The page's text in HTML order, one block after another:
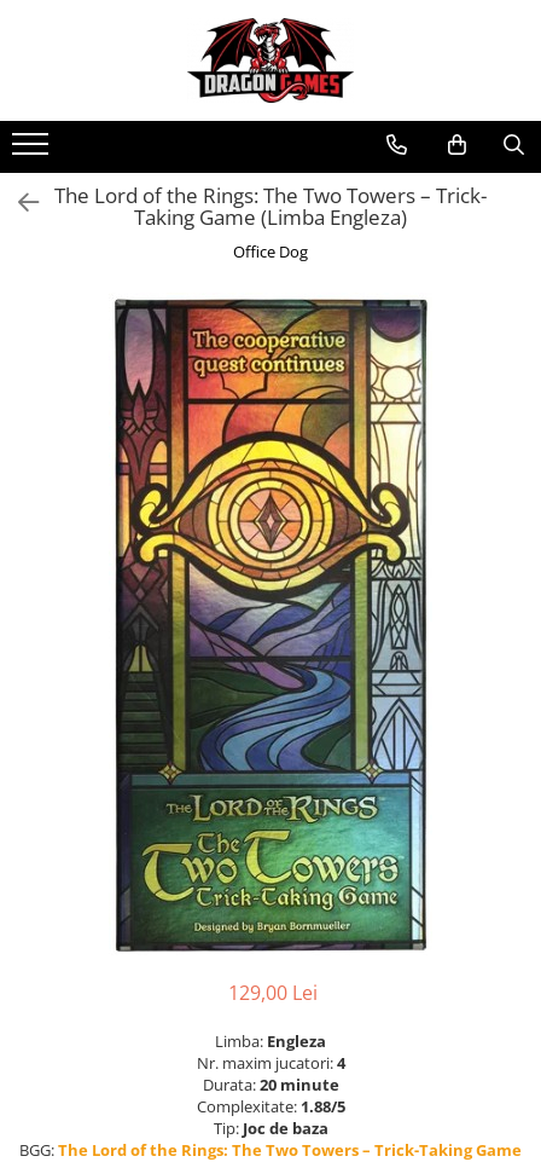
The Lord of the Rings: The Two Towers – Trick-
Taking Game (Limba Engleza)
Office Dog
129,00 Lei
Limba: Engleza
Nr. maxim jucatori:4
Durata:20 minute
Complexitate: 1.88/5
Tip: Joc de baza
BGG:The Lord of the Rings: The Two Towers – Trick-Taking Game